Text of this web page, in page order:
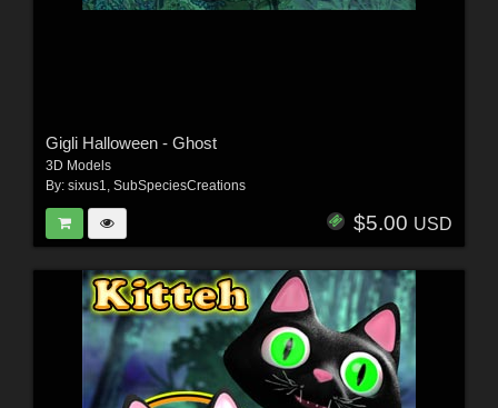
Gigli Halloween - Ghost
3D Models
By: sixus1, SubSpeciesCreations
$5.00 USD